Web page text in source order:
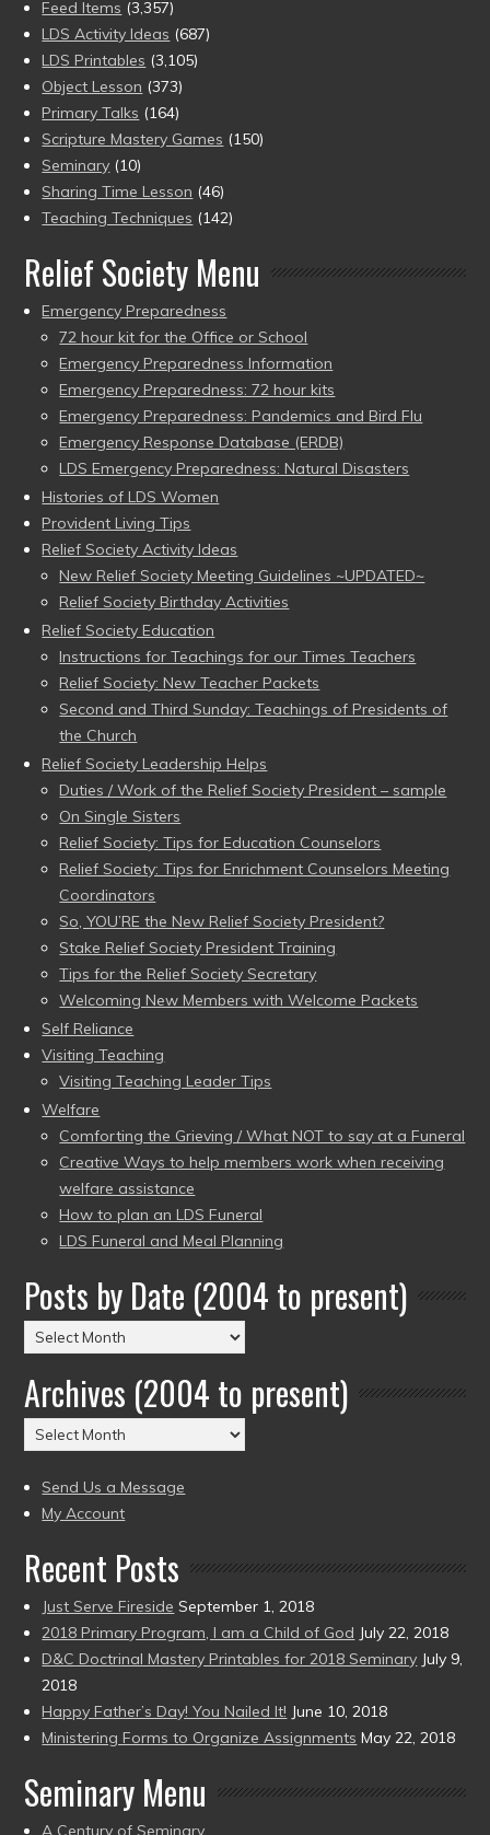
Feed Items (3,357)
LDS Activity Ideas (687)
LDS Printables (3,105)
Object Lesson (373)
Primary Talks (164)
Scripture Mastery Games (150)
Seminary (10)
Sharing Time Lesson (46)
Teaching Techniques (142)
Relief Society Menu
Emergency Preparedness
72 hour kit for the Office or School
Emergency Preparedness Information
Emergency Preparedness: 72 hour kits
Emergency Preparedness: Pandemics and Bird Flu
Emergency Response Database (ERDB)
LDS Emergency Preparedness: Natural Disasters
Histories of LDS Women
Provident Living Tips
Relief Society Activity Ideas
New Relief Society Meeting Guidelines ~UPDATED~
Relief Society Birthday Activities
Relief Society Education
Instructions for Teachings for our Times Teachers
Relief Society: New Teacher Packets
Second and Third Sunday: Teachings of Presidents of
the Church
Relief Society Leadership Helps
Duties / Work of the Relief Society President – sample
On Single Sisters
Relief Society: Tips for Education Counselors
Relief Society: Tips for Enrichment Counselors Meeting
Coordinators
So, YOU’RE the New Relief Society President?
Stake Relief Society President Training
Tips for the Relief Society Secretary
Welcoming New Members with Welcome Packets
Self Reliance
Visiting Teaching
Visiting Teaching Leader Tips
Welfare
Comforting the Grieving / What NOT to say at a Funeral
Creative Ways to help members work when receiving
welfare assistance
How to plan an LDS Funeral
LDS Funeral and Meal Planning
Posts by Date (2004 to present)
Posts
by
Date
(2004
to
Archives (2004 to present)
Archives
(2004
to
present)
Send Us a Message
My Account
Recent Posts
Just Serve Fireside September 1, 2018
2018 Primary Program, I am a Child of God July 22, 2018
D&C Doctrinal Mastery Printables for 2018 Seminary July 9,
2018
Happy Father’s Day! You Nailed It! June 10, 2018
Ministering Forms to Organize Assignments May 22, 2018
Seminary Menu
A Century of Seminary